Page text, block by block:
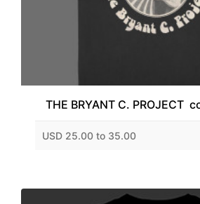
THE BRYANT C. PROJECT
USD 25.00 to 35.00